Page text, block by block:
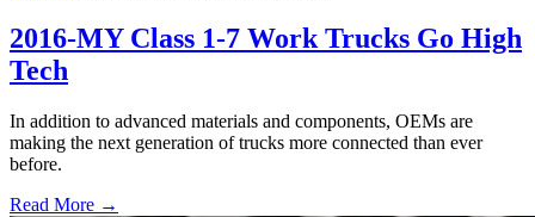
2016-MY Class 1-7 Work Trucks Go High
Tech
In addition to advanced materials and components, OEMs are
making the next generation of trucks more connected than ever
before.
Read More →